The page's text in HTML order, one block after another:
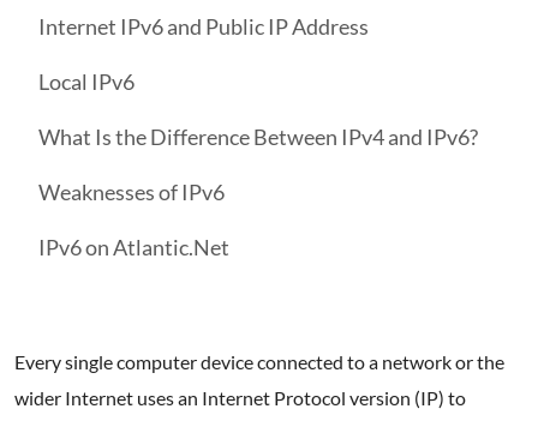
Internet IPv6 and Public IP Address
Local IPv6
What Is the Difference Between IPv4 and IPv6?
Weaknesses of IPv6
IPv6 on Atlantic.Net
Every single computer device connected to a network or the
wider Internet uses an Internet Protocol version (IP) to